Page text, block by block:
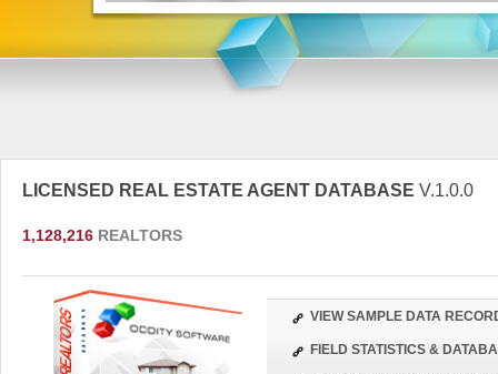
LICENSED REAL ESTATE AGENT DATABASE V.1.0.0
1,128,216 REALTORS
VIEW SAMPLE DATA
FIELD STATISTICS &